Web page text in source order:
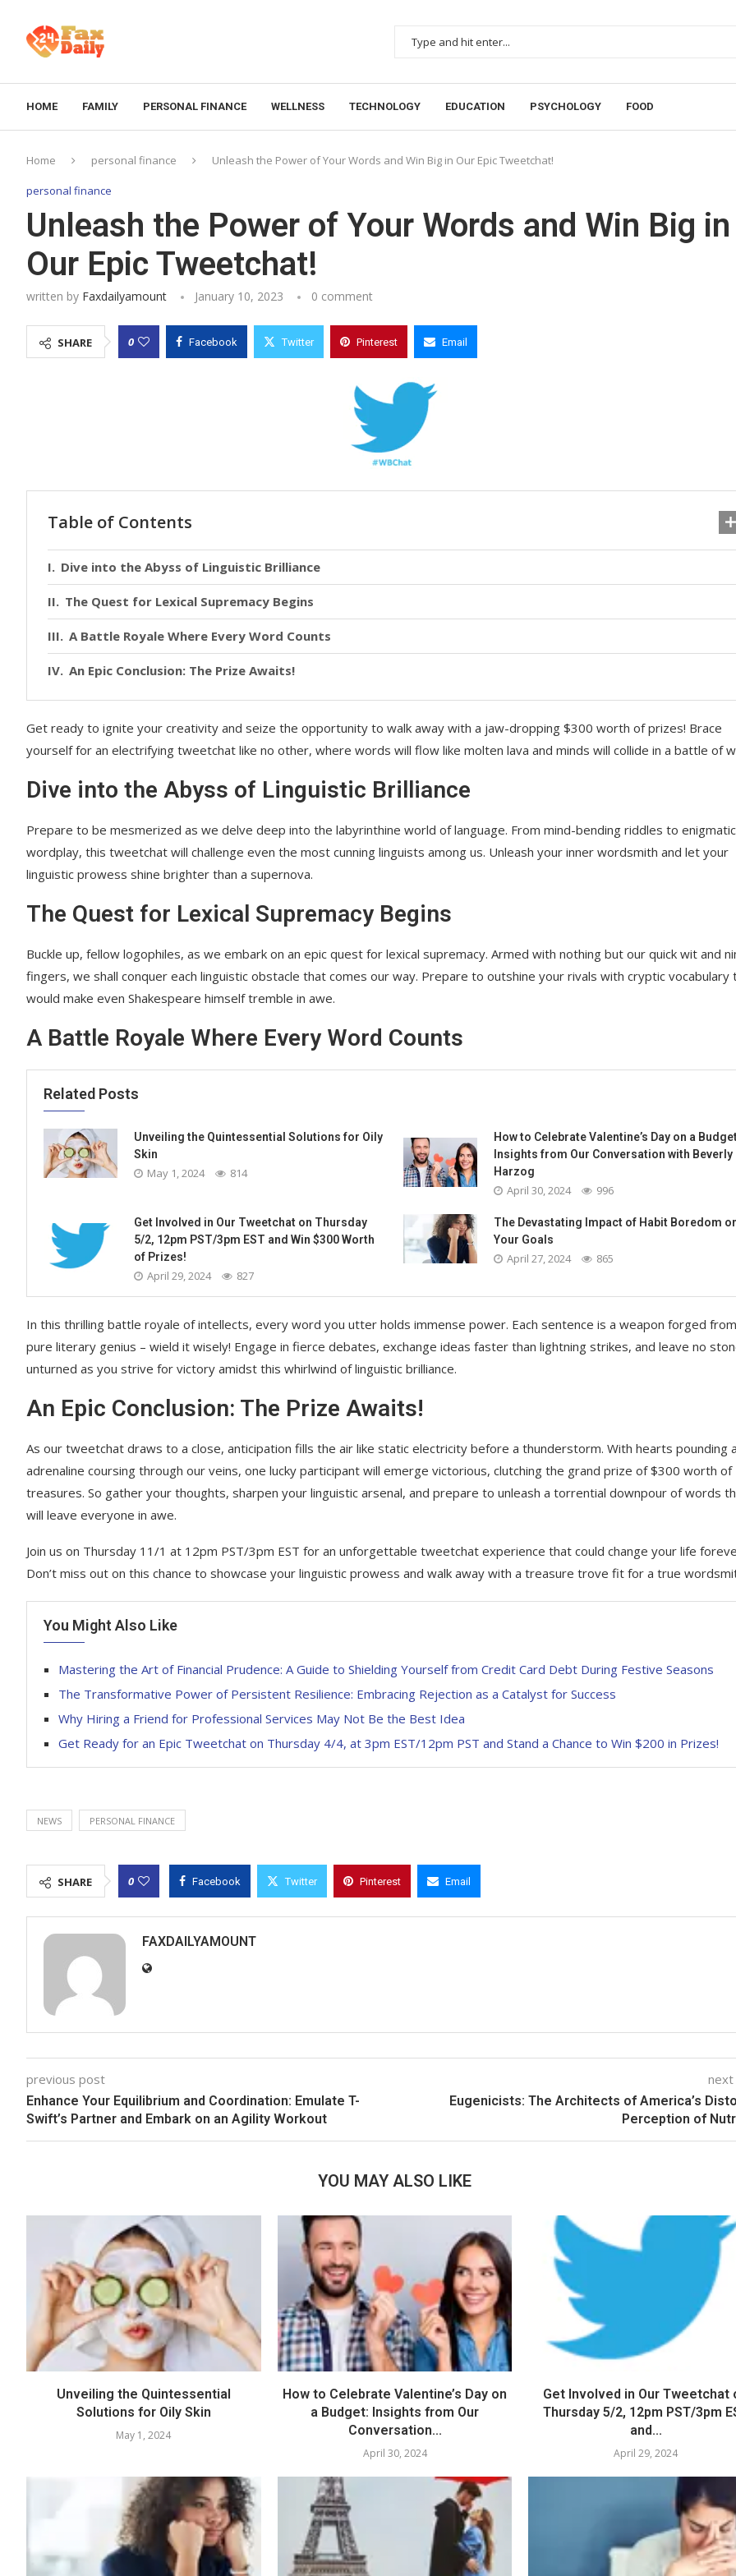
HOME FAMILY PERSONAL FINANCE WELLNESS TECHNOLOGY EDUCATION PSYCHOLOGY FOOD
Home personal finance Unleash the Power of Your Words and Win Big in Our Epic Tweetchat!
personal finance
Unleash the Power of Your Words and Win Big in
Our Epic Tweetchat!
written by Faxdailyamount January 10, 2023 0 comment
SHARE 0 Facebook Twitter Pinterest Email
Table of Contents
Dive into the Abyss of Linguistic Brilliance
The Quest for Lexical Supremacy Begins
A Battle Royale Where Every Word Counts
An Epic Conclusion: The Prize Awaits!
Get ready to ignite your creativity and seize the opportunity to walk away with a jaw-dropping $300 worth of prizes! Brace
yourself for an electrifying tweetchat like no other, where words will flow like molten lava and minds will collide in a battle of
Dive into the Abyss of Linguistic Brilliance
Prepare to be mesmerized as we delve deep into the labyrinthine world of language. From mind-bending riddles to enigmatic
wordplay, this tweetchat will challenge even the most cunning linguists among us. Unleash your inner wordsmith and let your
linguistic prowess shine brighter than a supernova.
The Quest for Lexical Supremacy Begins
Buckle up, fellow logophiles, as we embark on an epic quest for lexical supremacy. Armed with nothing but our quick wit and
fingers, we shall conquer each linguistic obstacle that comes our way. Prepare to outshine your rivals with cryptic vocabulary
would make even Shakespeare himself tremble in awe.
A Battle Royale Where Every Word Counts
Related Posts
Unveiling the Quintessential Solutions for Oily
Skin
May 1, 2024 814
How to Celebrate Valentine’s Day on a
Insights from Our Conversation with Beverly
Harzog
April 30, 2024 996
Get Involved in Our Tweetchat on Thursday
5/2, 12pm PST/3pm EST and Win $300 Worth
of Prizes!
April 29, 2024 827
The Devastating Impact of Habit Boredom
Your Goals
April 27, 2024 865
In this thrilling battle royale of intellects, every word you utter holds immense power. Each sentence is a weapon forged from
pure literary genius – wield it wisely! Engage in fierce debates, exchange ideas faster than lightning strikes, and leave no
unturned as you strive for victory amidst this whirlwind of linguistic brilliance.
An Epic Conclusion: The Prize Awaits!
As our tweetchat draws to a close, anticipation fills the air like static electricity before a thunderstorm. With hearts pounding
adrenaline coursing through our veins, one lucky participant will emerge victorious, clutching the grand prize of $300 worth of
treasures. So gather your thoughts, sharpen your linguistic arsenal, and prepare to unleash a torrential downpour of words
will leave everyone in awe.
Join us on Thursday 11/1 at 12pm PST/3pm EST for an unforgettable tweetchat experience that could change your life
Don’t miss out on this chance to showcase your linguistic prowess and walk away with a treasure trove fit for a true
You Might Also Like
Mastering the Art of Financial Prudence: A Guide to Shielding Yourself from Credit Card Debt During Festive Seasons
The Transformative Power of Persistent Resilience: Embracing Rejection as a Catalyst for Success
Why Hiring a Friend for Professional Services May Not Be the Best Idea
Get Ready for an Epic Tweetchat on Thursday 4/4, at 3pm EST/12pm PST and Stand a Chance to Win $200 in Prizes!
NEWS PERSONAL FINANCE
SHARE 0 Facebook Twitter Pinterest Email
FAXDAILYAMOUNT
previous post
Enhance Your Equilibrium and Coordination: Emulate T-
Swift’s Partner and Embark on an Agility Workout
Eugenicists: The Architects of America’s
Perception of
YOU MAY ALSO LIKE
Unveiling the Quintessential
Solutions for Oily Skin
May 1, 2024
How to Celebrate Valentine’s Day on
a Budget: Insights from Our
Conversation...
April 30, 2024
Get Involved in Our Tweetchat
Thursday 5/2, 12pm PST/3pm
and...
April 29, 2024